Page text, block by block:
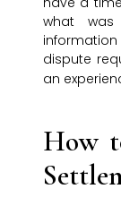
what was
dispute
an
How